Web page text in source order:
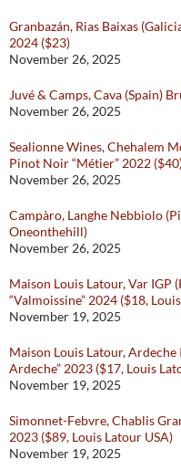
Granbazán, Rias Baixas
2024 ($23)
November 26, 2025
Juvé & Camps, Cava (Spain)
November 26, 2025
Sealionne Wines, Chehalem
Pinot Noir “Métier” 2022
November 26, 2025
Campàro, Langhe Nebbiolo
Oneonthehill)
November 26, 2025
Maison Louis Latour, Var IGP
“Valmoissine” 2024 ($18,
November 19, 2025
Maison Louis Latour, Ardeche
Ardeche” 2023 ($17, Louis
November 19, 2025
Simonnet-Febvre, Chablis
2023 ($89, Louis Latour USA)
November 19, 2025